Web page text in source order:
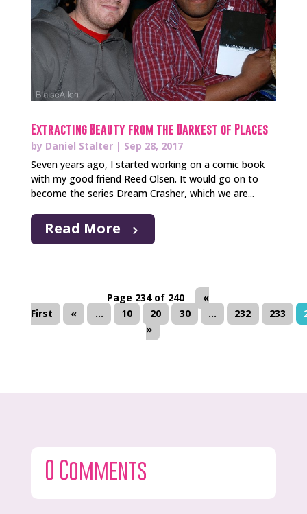
Extracting Beauty from the Darkest of Places
by Daniel Stalter| Sep 28, 2017
Seven years ago, I started working on a comic book
with my good friend Reed Olsen. It would go on to
become the series Dream Crasher, which we are...
Read More
Page 234 of 240
«
First
« ... 10 20 30 ... 232 233
»
0 Comments